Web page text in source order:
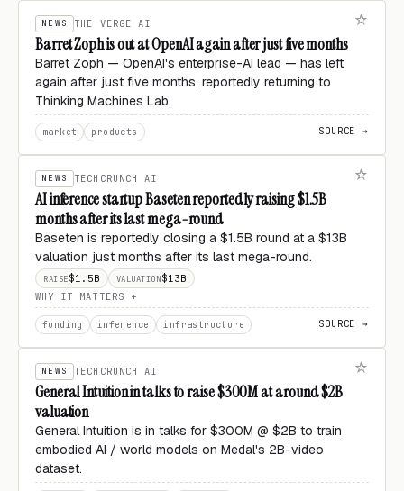
NEWS THE VERGE AI
Barret Zoph is out at OpenAI again after just five months
Barret Zoph — OpenAI's enterprise-AI lead — has left
again after just five months, reportedly returning to
Thinking Machines Lab.
market products SOURCE →
NEWS TECHCRUNCH AI
AI inference startup Baseten reportedly raising $1.5B
months after its last mega-round
Baseten is reportedly closing a $1.5B round at a $13B
valuation just months after its last mega-round.
RAISE$1.5B VALUATION$13B
WHY IT MATTERS
funding inference infrastructure SOURCE →
NEWS TECHCRUNCH AI
General Intuition in talks to raise $300M at around $2B
valuation
General Intuition is in talks for $300M @ $2B to train
embodied AI / world models on Medal's 2B-video
dataset.